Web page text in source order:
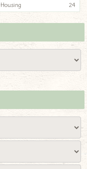
Housing 24